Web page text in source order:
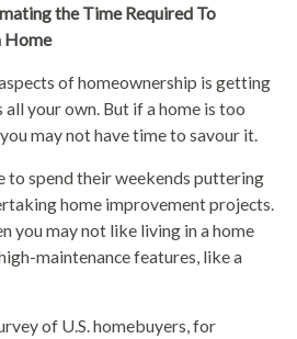
the Time Required To
Home
of homeownership is getting
all your own. But if a home is too
may not have time to savour it.
to spend their weekends puttering
home improvement projects.
you may not like living in a home
maintenance features, like a
of U.S. homebuyers, for